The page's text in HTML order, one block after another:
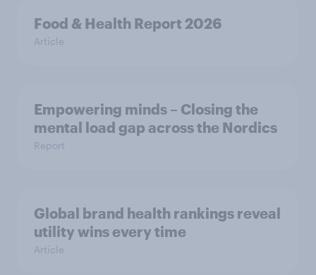
Food & Health Report 2026
Article
Empowering minds – Closing the
mental load gap across the Nordics
Report
Global brand health rankings reveal
utility wins every time
Article